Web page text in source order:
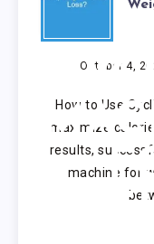
October 4,
How to Use
maximize
results,
machine for